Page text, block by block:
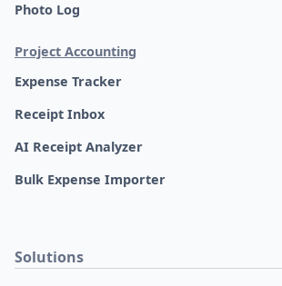
Photo Log
Project Accounting
Expense Tracker
Receipt Inbox
AI Receipt Analyzer
Bulk Expense Importer
Solutions